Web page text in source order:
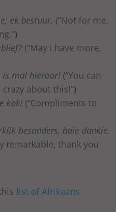
ek bestuur. (“Not for me,
(“May I have more,
is mal hieroor! (“You can
about this!”)
kok! (“Compliments to
besonders, baie dankie.
remarkable, thank you
list of Afrikaans